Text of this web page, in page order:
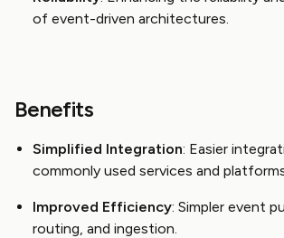
of event-driven architectures.
Benefits
Simplified Integration: Easier
commonly used services and
Improved Efficiency: Simpler event
routing, and ingestion.